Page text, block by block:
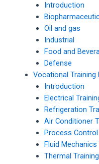
Introduction
Oil and gas
Industrial
Food and
Defense
Vocational Training
Introduction
Electrical
Refrigeration
Air Conditioner
Process
Fluid
Thermal